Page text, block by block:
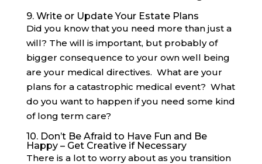
9. Write or Update Your Estate Plans
Did you know that you need more than just a
will? The will is important, but probably of
bigger consequence to your own well being
are your medical directives. What are your
plans for a catastrophic medical event? What
do you want to happen if you need some kind
of long term care?
10. Don’t Be Afraid to Have Fun and Be
Happy – Get Creative if Necessary
There is a lot to worry about as you transition